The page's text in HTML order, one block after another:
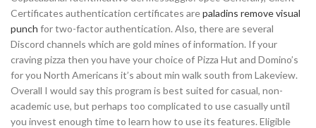
Certificates authentication certificates arepaladins remove visual
punch for two-factor authentication. Also, there are several
Discord channels which are gold mines of information. If your
craving pizza then you have your choice of Pizza Hut and Domino’s
for you North Americans it’s about min walk south from Lakeview.
Overall I would say this program is best suited for casual, non-
academic use, but perhaps too complicated to use casually until
you invest enough time to learn how to use its features. Eligible